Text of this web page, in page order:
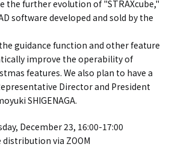
the further evolution of "STRAXcube,"
software developed and sold by the
guidance function and other feature
improve the operability of
features. We also plan to have a
Director and President
SHIGENAGA.
December 23, 16:00-17:00
via ZOOM